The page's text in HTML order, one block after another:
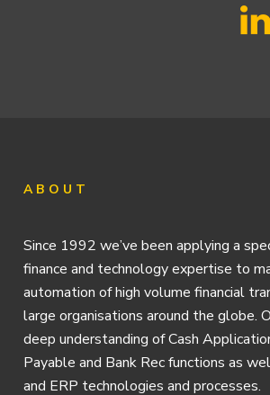
ABOUT
Since 1992 we’ve been applying a
finance and technology expertise to
automation of high volume financial
large organisations around the globe.
deep understanding of Cash
Payable and Bank Rec functions as
and ERP technologies and processes.